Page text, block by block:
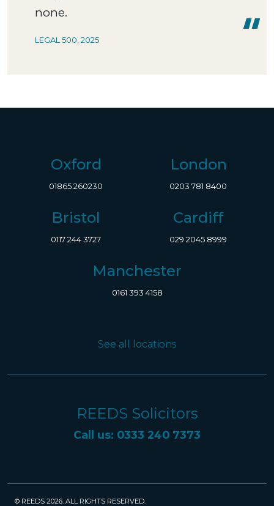
none.
LEGAL 500, 2025
Oxford
01865 260230
London
0203 781 8400
Bristol
0117 244 3727
Cardiff
029 2045 8999
Manchester
0161 393 4158
See all locations
REEDS Solicitors
Call us: 0333 240 7373
© REEDS 2026. ALL RIGHTS RESERVED.